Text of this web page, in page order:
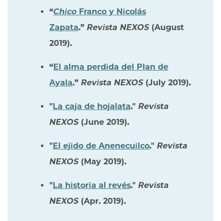
“Chico Franco y Nicolás
Zapata.” Revista NEXOS(August
2019).
“ El alma perdida del Plan de
Ayala.” Revista NEXOS(July 2019).
" La caja de hojalata." Revista
NEXOS(June 2019).
" El ejido de Anenecuilco." Revista
NEXOS(May 2019).
" La historia al revés." Revista
NEXOS(Apr. 2019).